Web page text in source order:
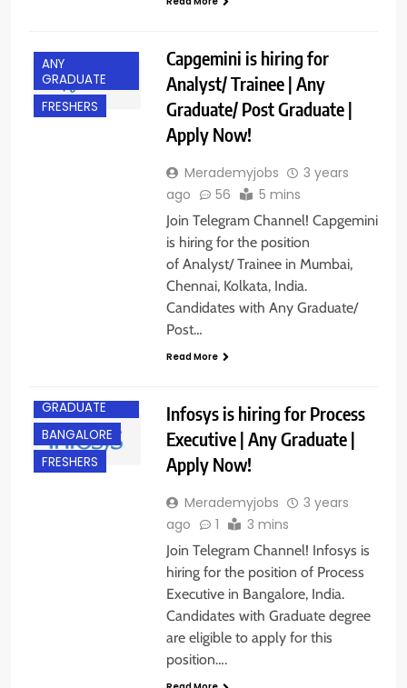
ANY
GRADUATE
FRESHERS
Capgemini is hiring for
Analyst/ Trainee | Any
Graduate/ Post Graduate |
Apply Now!
Merademyjobs
3 years
ago
56 5 mins
Join Telegram Channel! Capgemini
is hiring for the position
of Analyst/ Trainee in Mumbai,
Chennai, Kolkata, India.
Candidates with Any Graduate/
Post…
Read More
GRADUATE
BANGALORE
FRESHERS
Infosys is hiring for Process
Executive | Any Graduate |
Apply Now!
Merademyjobs
3 years
ago
1 3 mins
Join Telegram Channel! Infosys is
hiring for the position of Process
Executive in Bangalore, India.
Candidates with Graduate degree
are eligible to apply for this
position….